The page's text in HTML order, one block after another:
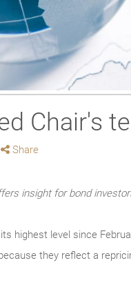
Chair's
Share
insight for bond
highest level since
they reflect a